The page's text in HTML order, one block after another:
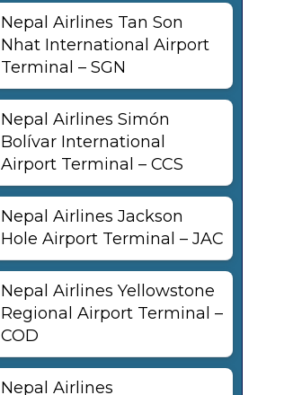
Nepal Airlines Tan Son
Nhat International Airport
Terminal – SGN
Nepal Airlines Simón
Bolívar International
Airport Terminal – CCS
Nepal Airlines Jackson
Hole Airport Terminal – JAC
Nepal Airlines Yellowstone
Regional Airport Terminal –
COD
Nepal Airlines